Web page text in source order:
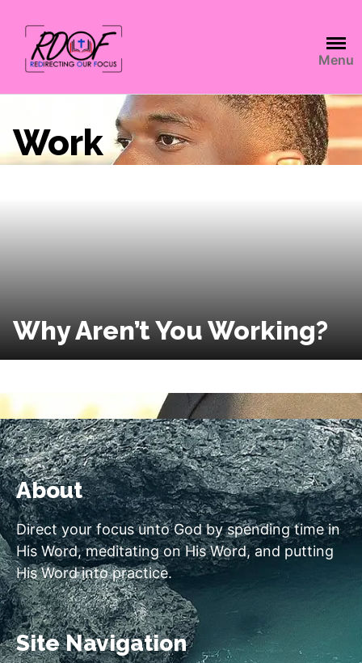
Menu
Work
Why Aren’t You Working?
About
Direct your focus unto God by spending time in
His Word, meditating on His Word, and putting
His Word into practice.
Site Navigation